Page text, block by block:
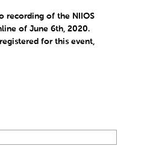
recording of the NIIOS
of June 6th, 2020.
for this event,